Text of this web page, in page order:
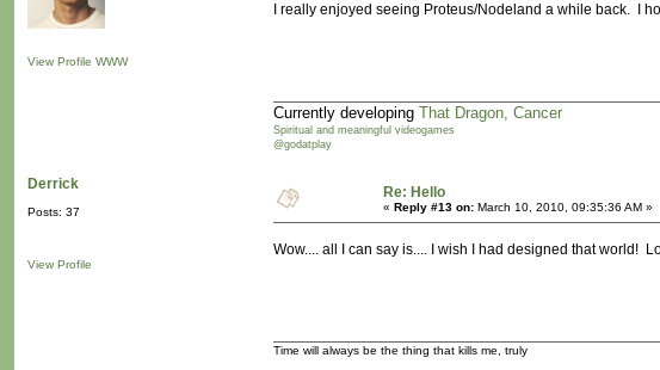
View Profile WWW
I really enjoyed seeing Proteus/Nodeland a while back. I
Currently developing That Dragon, Cancer
Spiritual and meaningful videogames
@godatplay
Derrick
Posts: 37
View Profile
Re: Hello
« Reply #13 on: March 10, 2010, 09:35:36 AM »
Wow.... all I can say is.... I wish I had designed that world!
Time will always be the thing that kills me, truly